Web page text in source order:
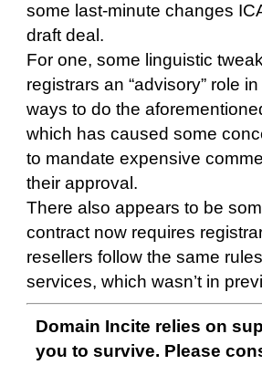
some last-minute changes
draft deal.
For one, some linguistic
registrars an “advisory” role
ways to do the
which has caused some
to mandate expensive
their approval.
There also appears to be
contract now requires
resellers follow the same
services, which wasn’t in
Domain Incite relies on
you to survive. Please